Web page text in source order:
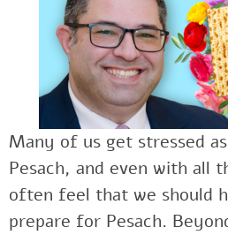
Many of us get stressed
Pesach, and even with all
often feel that we should
prepare for Pesach.